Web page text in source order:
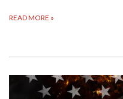
READ MORE »